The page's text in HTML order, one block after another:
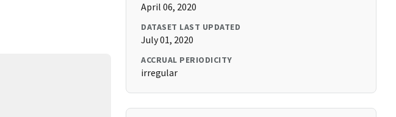
April 06, 2020
DATASET LAST UPDATED
July 01, 2020
ACCRUAL PERIODICITY
irregular